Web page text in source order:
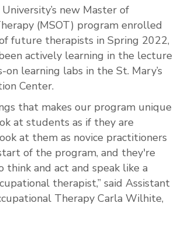
new Master of
(MSOT) program enrolled
future therapists in Spring 2022,
actively learning in the lecture
on learning labs in the St. Mary’s
Center.
that makes our program unique
at students as if they are
at them as novice practitioners
of the program, and they're
think and act and speak like a
therapist,” said Assistant
Therapy Carla Wilhite,